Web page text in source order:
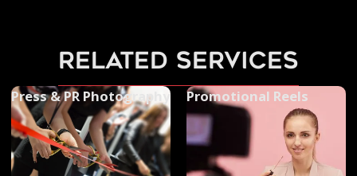
related services
Press & PR Photography Promotional Reels